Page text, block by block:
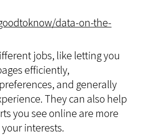
data-on-the-
jobs, like letting you
efficiently,
and generally
They can also help
you see online are more
interests.